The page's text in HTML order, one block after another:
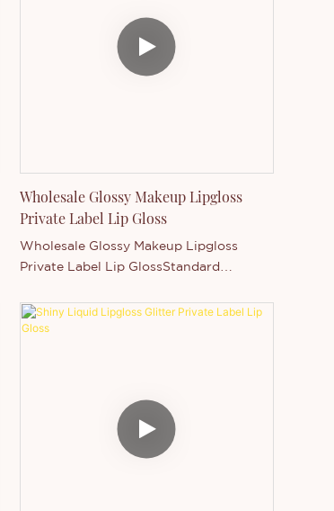
all-day use. Designed for wholesale,
private label, and customization, it
supports logo printing and flexible
Wholesale Glossy Makeup Lipgloss
Private Label Lip Gloss
Wholesale Glossy Makeup Lipgloss
Private Label Lip GlossStandard
sealed+paper box.Benefits: Moisturizing,
hydrating, nutritious, long lasting,